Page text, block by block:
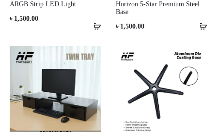
ARGB Strip LED Light
৳ 1,500.00
Horizon 5-Star Premium Steel
Base
৳ 1,500.00